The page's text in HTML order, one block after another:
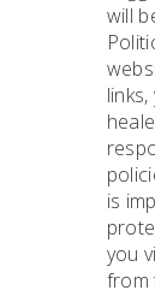
will
is
you
from